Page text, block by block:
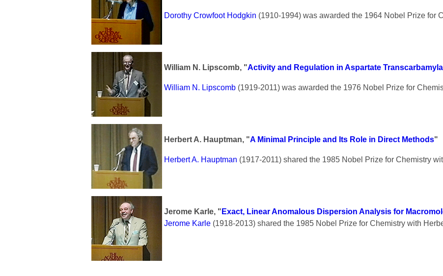
Dorothy Crowfoot Hodgkin (1910-1994) was awarded the 1964 Nobel Prize for
William N. Lipscomb, "Activity and Regulation in Aspartate
William N. Lipscomb (1919-2011) was awarded the 1976 Nobel Prize for
Herbert A. Hauptman, "A Minimal Principle and Its Role in Direct Methods"
Herbert A. Hauptman (1917-2011) shared the 1985 Nobel Prize for Chemistry
Jerome Karle, " Exact, Linear Anomalous Dispersion Analysis for
Jerome Karle (1918-2013) shared the 1985 Nobel Prize for Chemistry with